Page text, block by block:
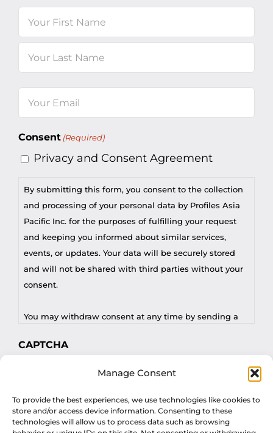
Manage Consent
To provide the best experiences, we use technologies like cookies to
store and/or access device information. Consenting to these
technologies will allow us to process data such as browsing
(Required)
Consent (Required)
Privacy and Consent Agreement
By submitting this form, you consent to the collection
and processing of your personal data by Profiles Asia
Pacific Inc. for the purposes of fulfilling your request
and keeping you informed about similar services,
events, or updates. Your data will be securely stored
and will not be shared with third parties without your
consent.
You may withdraw consent at any time by sending a
DPO at privacy@profilesasiapacific.com.
CAPTCHA